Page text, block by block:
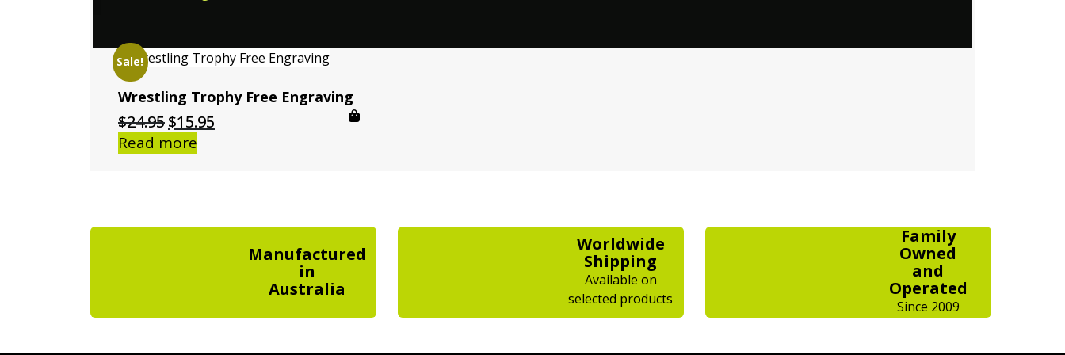
Sale!
Wrestling Trophy Free Engraving
$24.95 Original
price
was:
$15.95
price
Read more
Manufactured
in
Australia
Worldwide
Shipping
Available on
selected products
Family
Owned
and
Operated
Since 2009